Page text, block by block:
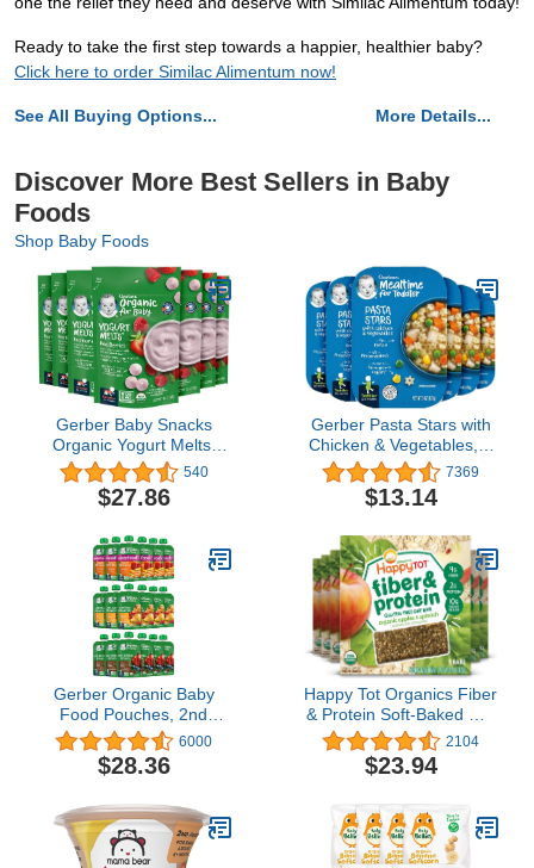
Ready to take the first step towards a happier, healthier baby?
Click here to order Similac Alimentum now!
See All Buying Options... More Details...
Discover More Best Sellers in Baby
Foods
Shop Baby Foods
Gerber Baby Snacks
Organic Yogurt Melts,
Red Berries, 1 Ounce
(Pack of 7)
540
$27.86
Gerber Pasta Stars with
Chicken & Vegetables, 6
Ounce (Pack of 6)
7369
$13.14
Gerber Organic Baby
Food Pouches, 2nd
Foods for Sitter, Fruit &
Veggie Variety Pack, 3.5
Ounce (Set of 18)
6000
$28.36
Happy Tot Organics Fiber
& Protein Soft-Baked Oat
Bars Toddler Snack
Apple & Spinach, 0.88
Ounce Bars, 5 Count Box
May Vary)
2104
$23.94